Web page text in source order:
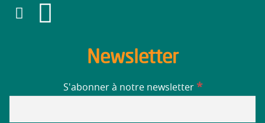
Newsletter
S'abonner à notre newsletter *